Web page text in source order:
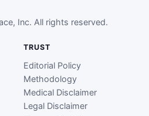
Inc. All rights reserved.
TRUST
Editorial Policy
Methodology
Medical Disclaimer
Legal Disclaimer